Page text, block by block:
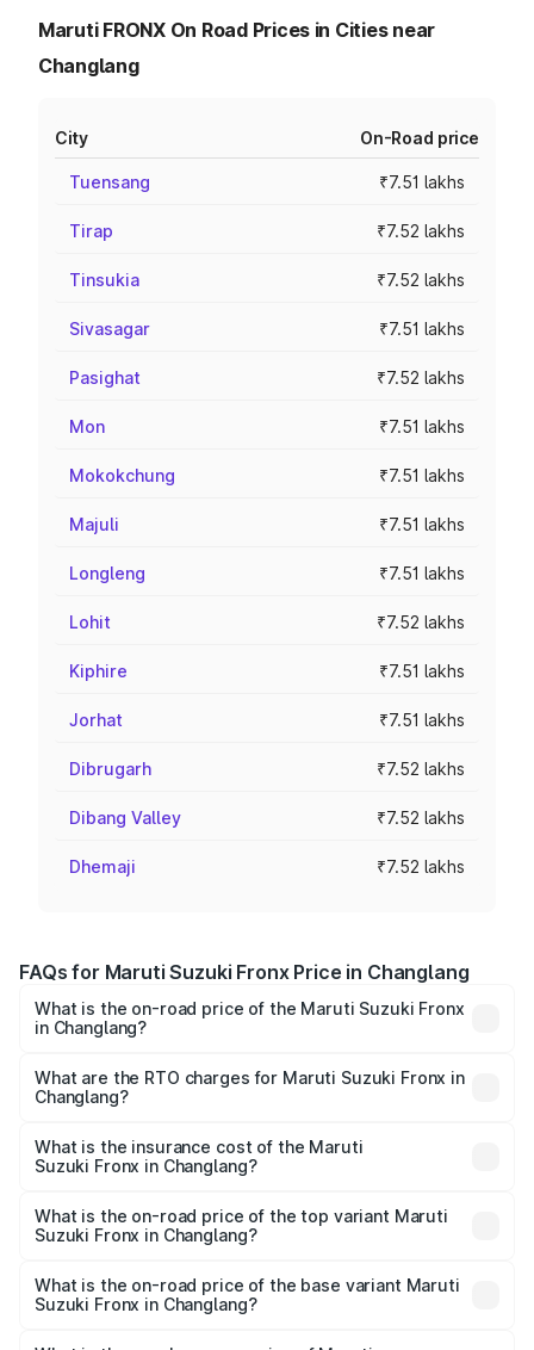
Maruti FRONX On Road Prices in Cities near
Changlang
City On-Road price
Tuensang ₹7.51 lakhs
Tirap ₹7.52 lakhs
Tinsukia ₹7.52 lakhs
Sivasagar ₹7.51 lakhs
Pasighat ₹7.52 lakhs
Mon ₹7.51 lakhs
Mokokchung ₹7.51 lakhs
Majuli ₹7.51 lakhs
Longleng ₹7.51 lakhs
Lohit ₹7.52 lakhs
Kiphire ₹7.51 lakhs
Jorhat ₹7.51 lakhs
Dibrugarh ₹7.52 lakhs
Dibang Valley ₹7.52 lakhs
Dhemaji ₹7.52 lakhs
FAQs for Maruti Suzuki Fronx Price in Changlang
What is the on-road price of the Maruti Suzuki Fronx
in Changlang?
₹6.85 Lakhs and ₹11.98 Lakhs. On-road prices vary across
cities based on registration fees, insurance, and other
What are the RTO charges for Maruti Suzuki Fronx in
Changlang?
Suzuki Fronx in Changlang will be ₹44.69 thousands.
What is the insurance cost of the Maruti
Suzuki Fronx in Changlang?
Suzuki Fronx in Changlang is ₹27.79 thousands
What is the on-road price of the top variant Maruti
Suzuki Fronx in Changlang?
₹14.07 lakhs Lakh in Changlang.
What is the on-road price of the base variant Maruti
Suzuki Fronx in Changlang?